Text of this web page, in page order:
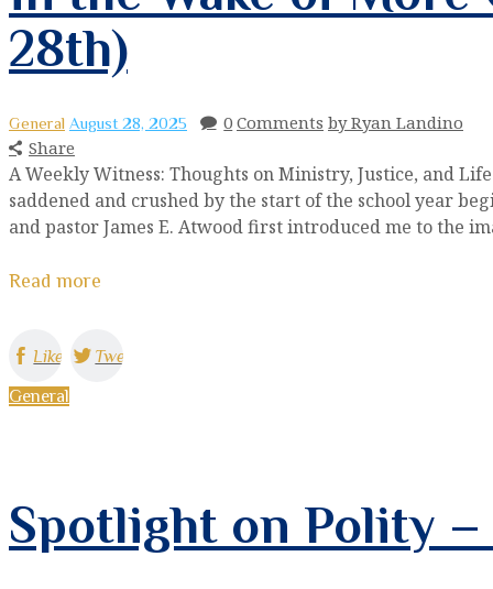
28th)
General August 28, 2025 0 Comments by Ryan Landino
Share
A Weekly Witness: Thoughts on Ministry, Justice, and
saddened and crushed by the start of the school year
and pastor James E. Atwood first introduced me to the
Read more
Like
Tweet
General
Spotlight on Polity